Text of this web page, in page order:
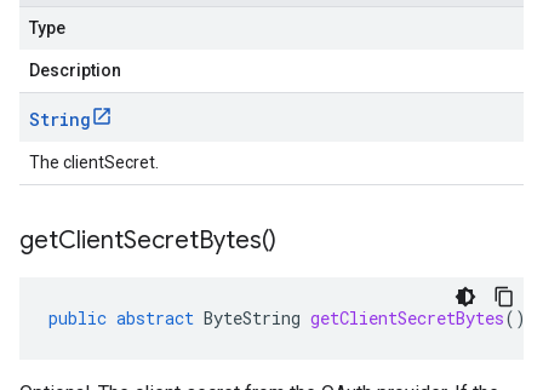
Type
Description
String
The clientSecret.
getClientSecretBytes()
public abstract ByteString getClientSecretBytes()